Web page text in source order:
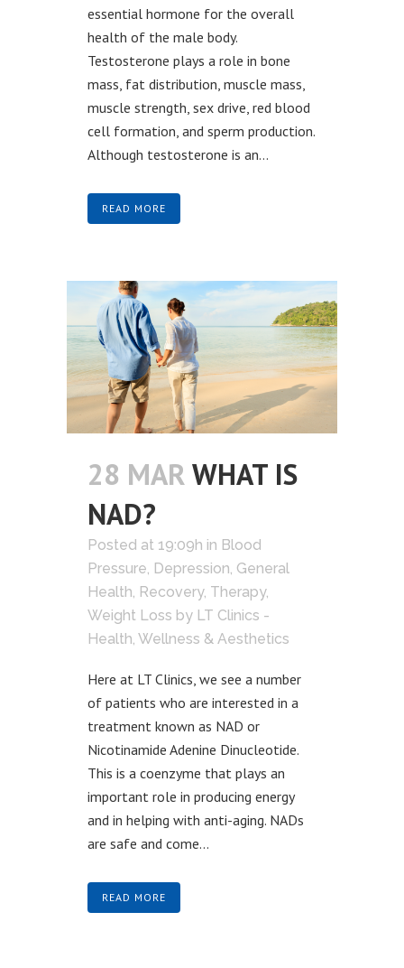
essential hormone for the overall
health of the male body.
Testosterone plays a role in bone
mass, fat distribution, muscle mass,
muscle strength, sex drive, red blood
cell formation, and sperm production.
Although testosterone is an...
READ MORE
28 MARWHAT IS
NAD?
Posted at 19:09h in Blood
Pressure Depression General
Health Recovery, Therapy,
Weight Loss by LT Clinics -
Health, Wellness & Aesthetics
Here at LT Clinics, we see a number
of patients who are interested in a
treatment known as NAD or
Nicotinamide Adenine Dinucleotide.
This is a coenzyme that plays an
important role in producing energy
and in helping with anti-aging. NADs
are safe and come...
READ MORE